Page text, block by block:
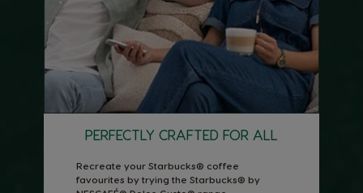
PERFECTLY CRAFTED FOR ALL
Recreate your Starbucks® coffee
favourites by trying the Starbucks® by